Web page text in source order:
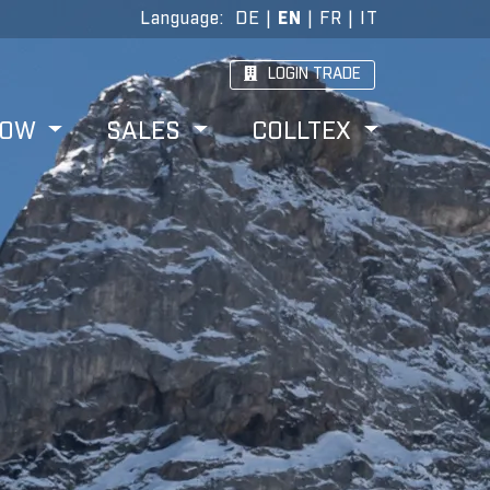
Language: DE EN FR IT
LOGIN TRADE
SALES COLLTEX